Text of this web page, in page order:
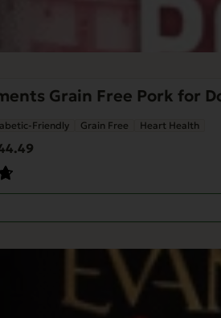
Grain Free Pork for
Friendly Grain Free Heart Health
Price
$44.49